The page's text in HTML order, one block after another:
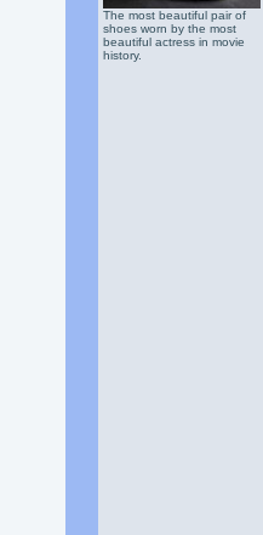
The most beautiful pair of
shoes worn by the most
beautiful actress in movie
history.